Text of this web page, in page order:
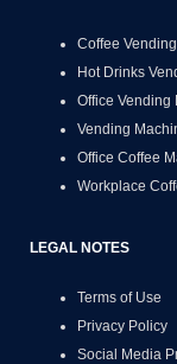
Coffee
Hot Drinks
Office Vending
Vending
Office Coffee
Workplace
LEGAL NOTES
Terms of Use
Privacy Policy
Social Media